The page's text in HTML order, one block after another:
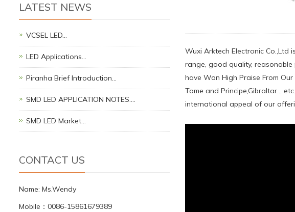
Wuxi Arktech Electronic
range, good quality, reasonable
have Won High Praise From
Tome and Principe,Gibraltar...
international appeal of our
LATEST NEWS
VCSEL LED…
LED Applications…
Piranha Brief Introduction…
SMD LED APPLICATION NOTES.…
SMD LED Market…
CONTACT US
Name: Ms.Wendy
Mobile：0086-15861679389